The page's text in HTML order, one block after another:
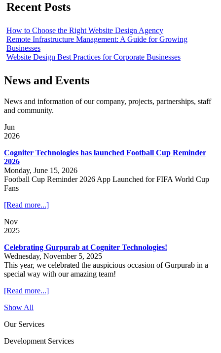
Recent Posts
How to Choose the Right Website Design Agency
Remote Infrastructure Management: A Guide for Growing
Businesses
Website Design Best Practices for Corporate Businesses
News and Events
News and information of our company, projects, partnerships, staff
and community.
Jun
2026
Cogniter Technologies has launched Football Cup Reminder
2026
Monday, June 15, 2026
Football Cup Reminder 2026 App Launched for FIFA World Cup
Fans
[Read more...]
Nov
2025
Celebrating Gurpurab at Cogniter Technologies!
Wednesday, November 5, 2025
This year, we celebrated the auspicious occasion of Gurpurab in a
special way with our amazing team!
[Read more...]
Show All
Our Services
Development Services